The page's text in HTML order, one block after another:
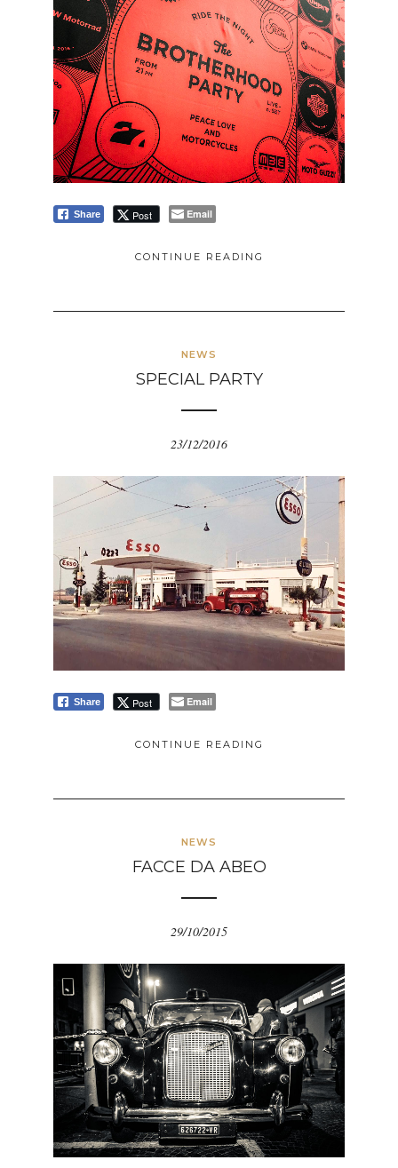
Share Post Email
CONTINUE READING
NEWS
SPECIAL PARTY
23/12/2016
Share Post Email
CONTINUE READING
NEWS
FACCE DA ABEO
29/10/2015